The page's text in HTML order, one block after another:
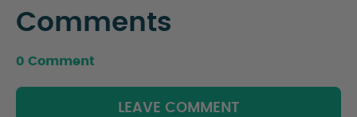
Comments
0 Comment
LEAVE COMMENT